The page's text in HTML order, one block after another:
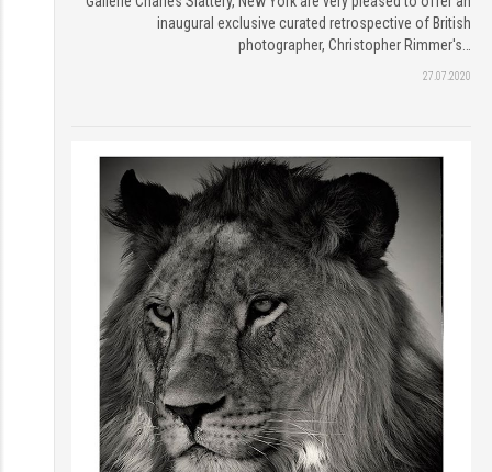
inaugural exclusive curated retrospective of British
photographer, Christopher Rimmer's…
27.07.2020